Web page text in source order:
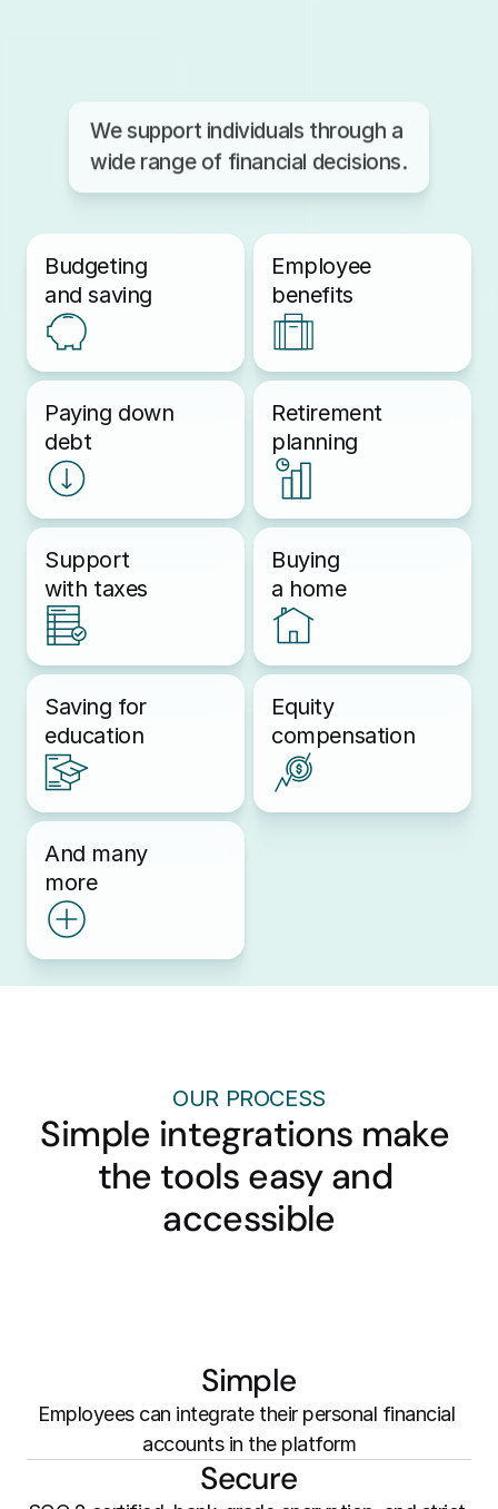
We support individuals through a
wide range of financial decisions.
Budgeting
and saving
Employee
benefits
Paying down
debt
Retirement
planning
Support
with taxes
Buying
a home
Saving for
education
Equity
compensation
And many
more
OUR PROCESS
Simple integrations make
the tools easy and
accessible
Simple
Employees can integrate their personal financial
accounts in the platform
Secure